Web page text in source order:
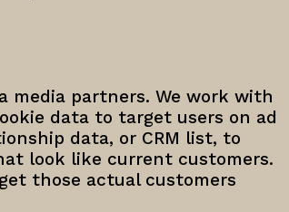
media partners. We work with
data to target users on ad
data, or CRM list, to
look like current customers.
those actual customers